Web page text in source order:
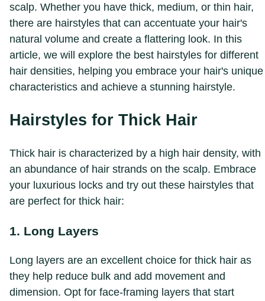
scalp. Whether you have thick, medium, or thin hair,
there are hairstyles that can accentuate your hair's
natural volume and create a flattering look. In this
article, we will explore the best hairstyles for different
hair densities, helping you embrace your hair's unique
characteristics and achieve a stunning hairstyle.
Hairstyles for Thick Hair
Thick hair is characterized by a high hair density, with
an abundance of hair strands on the scalp. Embrace
your luxurious locks and try out these hairstyles that
are perfect for thick hair:
1. Long Layers
Long layers are an excellent choice for thick hair as
they help reduce bulk and add movement and
dimension. Opt for face-framing layers that start